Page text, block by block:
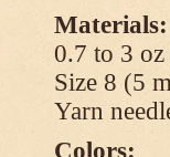
Materials:
0.7 to 3
Size 8 (5
Yarn
Colors: